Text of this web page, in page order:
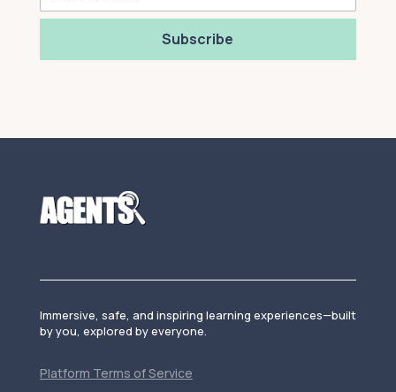
Subscribe
Immersive, safe, and inspiring learning experiences—built
by you, explored by everyone.
Platform Terms of Service